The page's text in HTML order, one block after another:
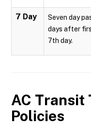
7 Day
Seven day
days after
7th day.
AC Transit
Policies